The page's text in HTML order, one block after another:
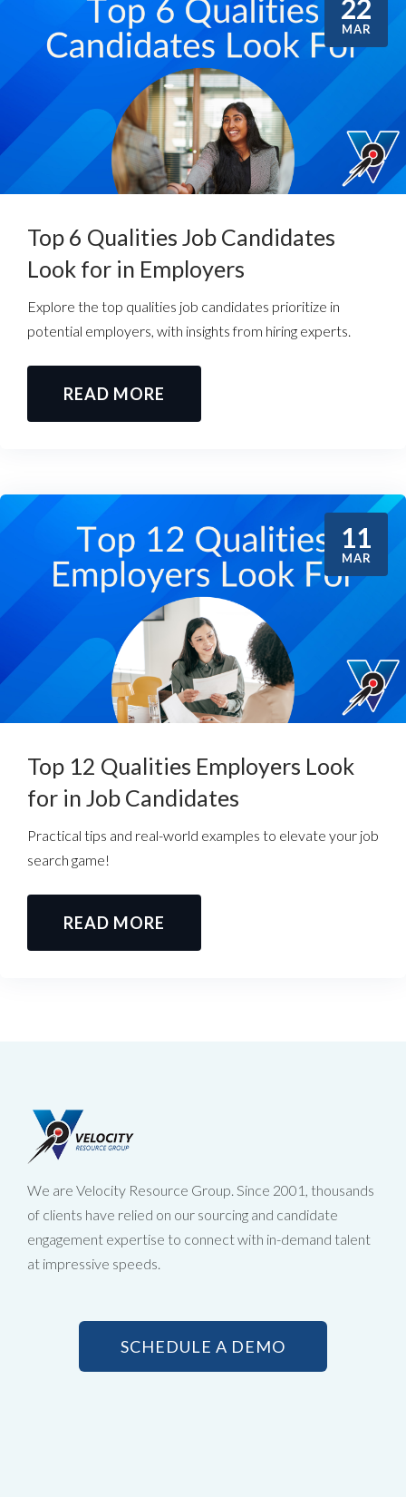
22
MAR
Top 6 Qualities Job Candidates
Look for in Employers
Explore the top qualities job candidates prioritize in
potential employers, with insights from hiring experts.
READ MORE
11
MAR
Top 12 Qualities Employers Look
for in Job Candidates
Practical tips and real-world examples to elevate your job
search game!
READ MORE
We are Velocity Resource Group. Since 2001, thousands
of clients have relied on our sourcing and candidate
engagement expertise to connect with in-demand talent
at impressive speeds.
SCHEDULE A DEMO